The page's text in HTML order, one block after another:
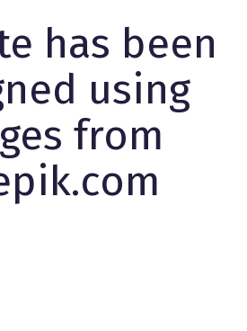
has been
using
from